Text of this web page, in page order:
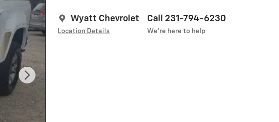
Wyatt Chevrolet
Location Details
Call 231-794-6230
We’re here to help